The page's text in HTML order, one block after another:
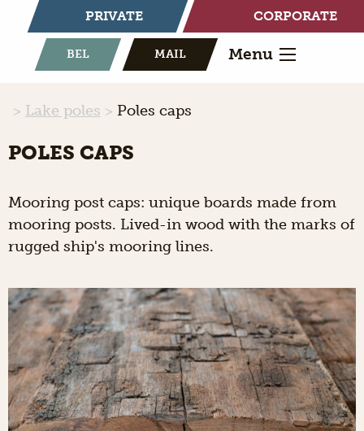
PRIVATE CORPORATE
BEL MAIL Menu
Lake poles Poles caps
POLES CAPS
Mooring post caps: unique boards made from
mooring posts. Lived-in wood with the marks of
rugged ship's mooring lines.